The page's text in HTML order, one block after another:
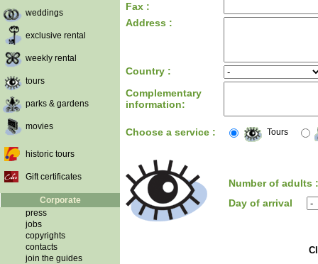
weddings
exclusive rental
weekly rental
tours
parks & gardens
movies
historic tours
Gift certificates
Corporate
press
jobs
copyrights
contacts
join the guides
Fax :
Address :
Country :
Complementary
information:
Choose a service : Tours
Number of adults
Day of arrival